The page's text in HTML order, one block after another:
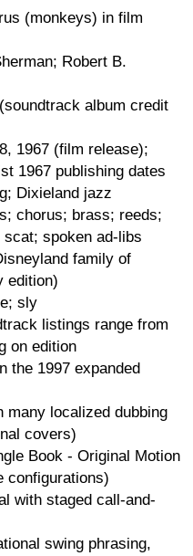
(monkeys) in film
Robert B.
album credit
1967 (film release);
1967 publishing dates
Dixieland jazz
chorus; brass; reeds;
spoken ad-libs
family of
edition)
sly
listings range from
on edition
the 1997 expanded
many localized dubbing
covers)
Book - Original Motion
configurations)
with staged call-and-
swing phrasing,